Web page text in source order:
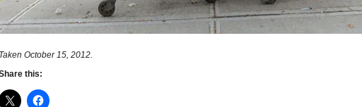
Taken October 15, 2012.
this: